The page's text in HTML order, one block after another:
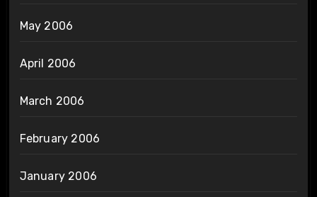
May 2006
April 2006
March 2006
February 2006
January 2006